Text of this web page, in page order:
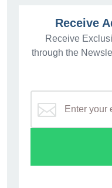
Receive
Receive
through the